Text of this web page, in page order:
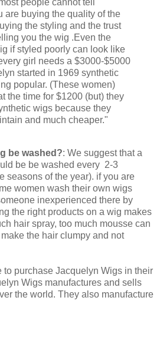
are buying the quality of the
the styling and the trust
you the wig .Even the
if styled poorly can look like
girl needs a $3000-$5000
started in 1969 synthetic
popular. (These women)
the time for $1200 (but) they
wigs because they
and much cheaper."
be washed?: We suggest that a
be be washed every 2-3
seasons of the year). if you are
women wash their own wigs
inexperienced there by
the right products on a wig makes
hair spray, too much mousse can
the hair clumpy and not
to purchase Jacquelyn Wigs in their
Wigs manufactures and sells
the world. They also manufacture